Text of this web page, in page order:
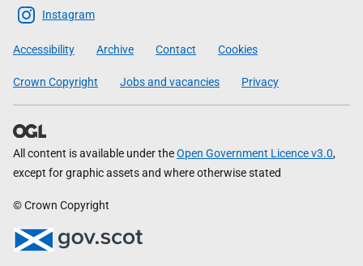
Scottish
Government
Instagram
Accessibility Archive Contact Cookies
Crown Copyright Jobs and vacancies Privacy
All content is available under theOpen Government Licence v3.0,
except for graphic assets and where otherwise stated
© Crown Copyright